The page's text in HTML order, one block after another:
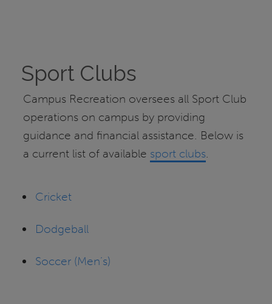
Sport Clubs
Campus Recreation oversees all Sport Club
operations on campus by providing
guidance and financial assistance. Below is
a current list of available sport clubs.
Cricket
Dodgeball
Soccer (Men’s)